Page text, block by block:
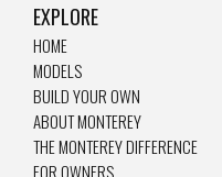
EXPLORE
HOME
MODELS
BUILD YOUR OWN
ABOUT MONTEREY
THE MONTEREY DIFFERENCE
FOR OWNERS